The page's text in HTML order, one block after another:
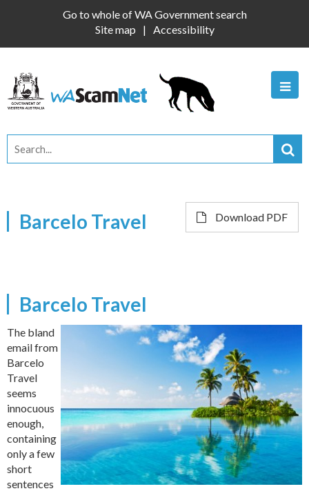
Go to whole of WA Government search
Site map
Accessibility
Barcelo Travel Download PDF
Barcelo Travel
The bland
email from
Barcelo
Travel
seems
innocuous
enough,
containing
only a few
short
sentences